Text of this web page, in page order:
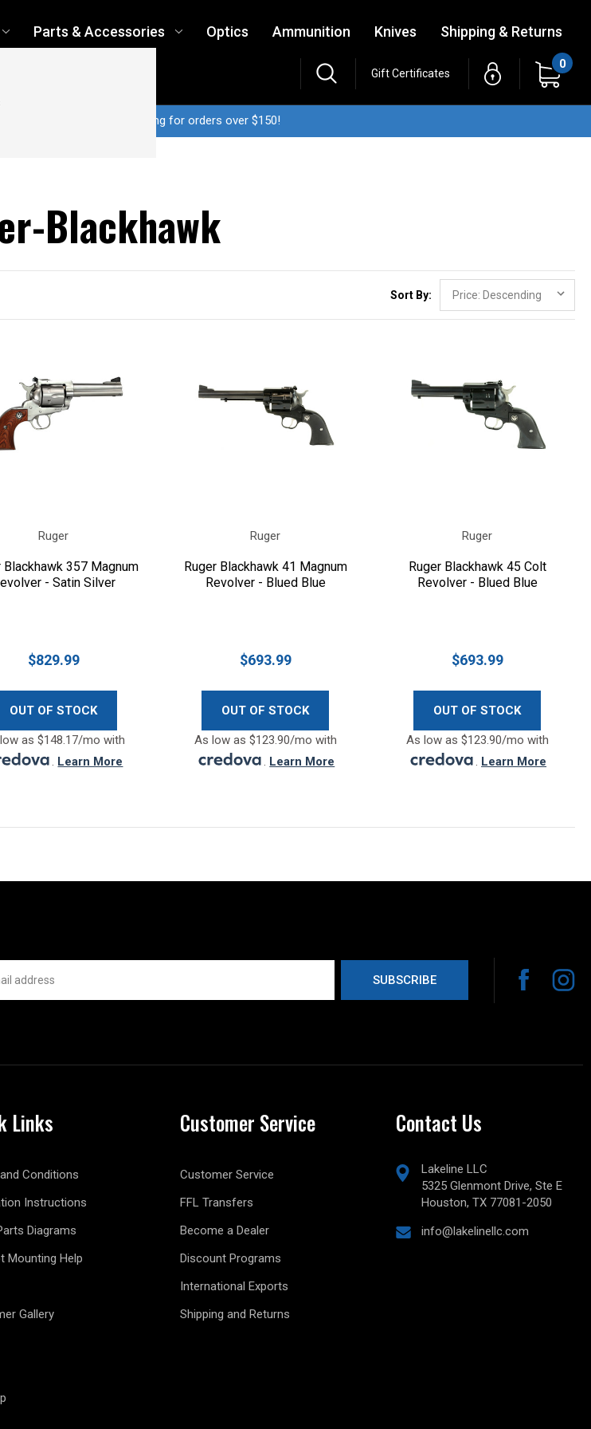
Parts & Accessories Optics Ammunition Knives Shipping & Returns
Gift Certificates
0
business day...Free shipping for orders over $150!
Blackhawk
Sort By:
Ruger
Blackhawk 357 Magnum
- Satin Silver
$829.99
OUT OF STOCK
as $148.17/mo with
. Learn More
Ruger
Ruger Blackhawk 41 Magnum
Revolver - Blued Blue
$693.99
OUT OF STOCK
As low as $123.90/mo with
. Learn More
Ruger
Ruger Blackhawk 45 Colt
Revolver - Blued Blue
$693.99
OUT OF STOCK
As low as $123.90/mo with
. Learn More
Links
Conditions
Instructions
Diagrams
Mounting Help
Gallery
Customer Service
Customer Service
FFL Transfers
Become a Dealer
Discount Programs
International Exports
Shipping and Returns
Contact Us
Lakeline LLC
5325 Glenmont Drive, Ste E
Houston, TX 77081-2050
info@lakelinellc.com